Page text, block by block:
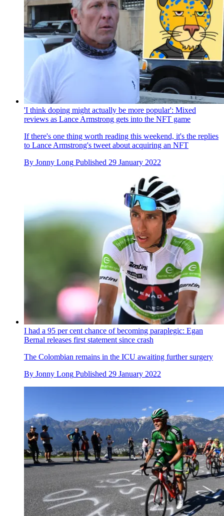
'I think doping might actually be more popular': Mixed
reviews as Lance Armstrong gets into the NFT game
If there's one thing worth reading this weekend, it's the replies
to Lance Armstrong's tweet about acquiring an NFT
By Jonny Long Published 29 January 2022
I had a 95 per cent chance of becoming paraplegic: Egan
Bernal releases first statement since crash
The Colombian remains in the ICU awaiting further surgery
By Jonny Long Published 29 January 2022